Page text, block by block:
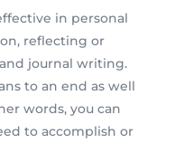
in personal
reflecting or
journal writing.
to an end as well
words, you can
to accomplish or